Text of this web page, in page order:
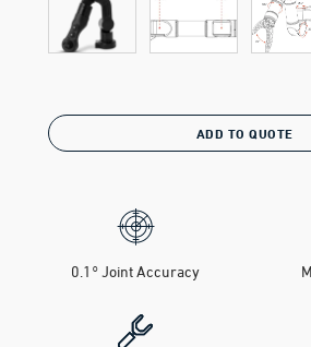
ADD TO QUOTE
0.1° Joint Accuracy